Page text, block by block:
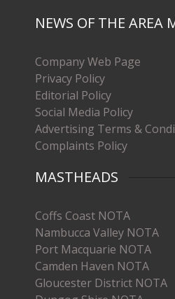
NEWS OF THE AREA
Company Web Page
Privacy Policy
Editorial Policy
Social Media Policy
Advertising Terms &
Complaints Policy
MASTHEADS
Coffs Coast NOTA
Nambucca Valley NOTA
Port Macquarie NOTA
Camden Haven NOTA
Gloucester District NOTA